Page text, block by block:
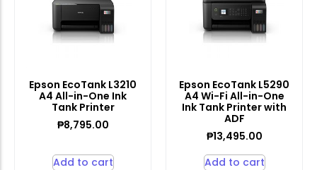
Epson EcoTank L3210
A4 All-in-One Ink
Tank Printer
₱8,795.00
Add to cart
Epson EcoTank L5290
A4 Wi-Fi All-in-One
Ink Tank Printer with
ADF
₱13,495.00
Add to cart